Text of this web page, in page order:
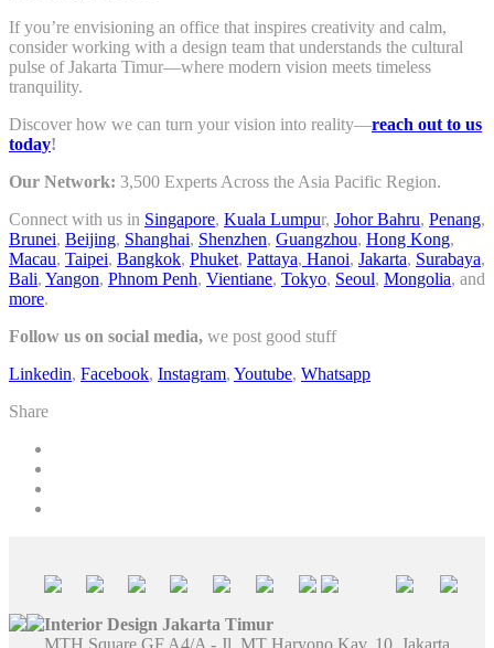
If you’re envisioning an office that inspires creativity and calm,
consider working with a design team that understands the cultural
pulse of Jakarta Timur—where modern vision meets timeless
tranquility.
Discover how we can turn your vision into reality—reach out to us
today!
Our Network: 3,500 Experts Across the Asia Pacific Region.
Connect with us in Singapore, Kuala Lumpur, Johor Bahru, Penang,
Brunei, Beijing, Shanghai, Shenzhen, Guangzhou, Hong Kong,
Macau, Taipei, Bangkok, Phuket, Pattaya, Hanoi, Jakarta, Surabaya,
Bali, Yangon, Phnom Penh, Vientiane, Tokyo, Seoul, Mongolia, and
more.
Follow us on social media, we post good stuff
Linkedin, Facebook, Instagram, Youtube, Whatsapp
Share
Interior Design Jakarta Timur
MTH Square GF A4/A - Jl. MT Haryono Kav. 10, Jakarta